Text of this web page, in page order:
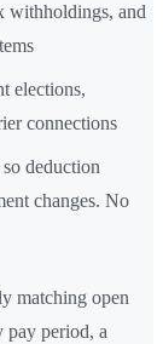
withholdings, and
elections,
connections
deduction
changes. No
matching open
pay period, a